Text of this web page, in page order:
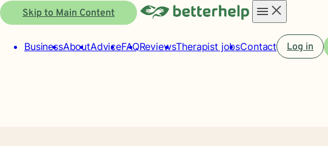
Skip to Main Content
menu
BusinessAboutAdviceFAQReviewsTherapist jobsContact Log in